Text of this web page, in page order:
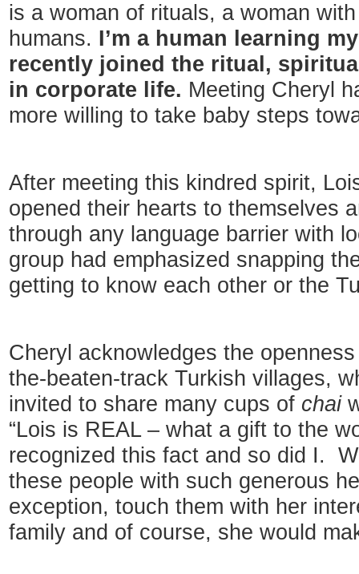
is a woman of rituals, a woman
humans. I’m a human learning
recently joined the ritual,
in corporate life. Meeting Cheryl
more willing to take baby steps
After meeting this kindred spirit,
opened their hearts to themselves
through any language barrier with
group had emphasized snapping
getting to know each other or the
Cheryl acknowledges the
the-beaten-track Turkish villages,
invited to share many cups of chai
“Lois is REAL – what a gift to the
recognized this fact and so did I.
these people with such generous
exception, touch them with her
family and of course, she would